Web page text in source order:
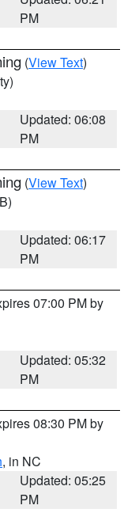
PM
(View Text)
Updated: 06:08
PM
(View Text)
Updated: 06:17
PM
07:00 PM by
Updated: 05:32
PM
08:30 PM by
, in NC
Updated: 05:25
PM